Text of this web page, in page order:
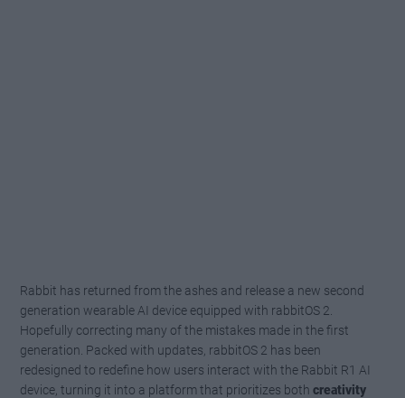
Rabbit has returned from the ashes and release a new second
generation wearable AI device equipped with rabbitOS 2.
Hopefully correcting many of the mistakes made in the first
generation. Packed with updates, rabbitOS 2 has been
redesigned to redefine how users interact with the Rabbit R1 AI
device, turning it into a platform that prioritizes bothcreativity